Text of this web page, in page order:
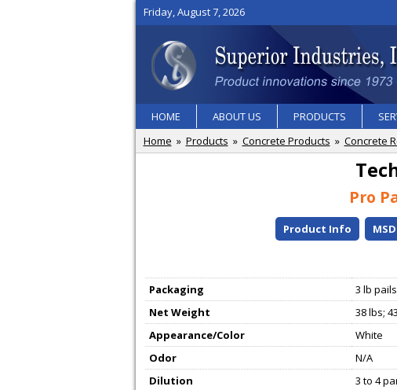
Friday, August 7, 2026
HOME ABOUT US PRODUCTS
Home » Products » Concrete Products » Concrete
Pro
Product Info
Packaging
3 lb
Net Weight
38 lbs;
Appearance/Color
White
Odor
N/A
Dilution
3 to 4